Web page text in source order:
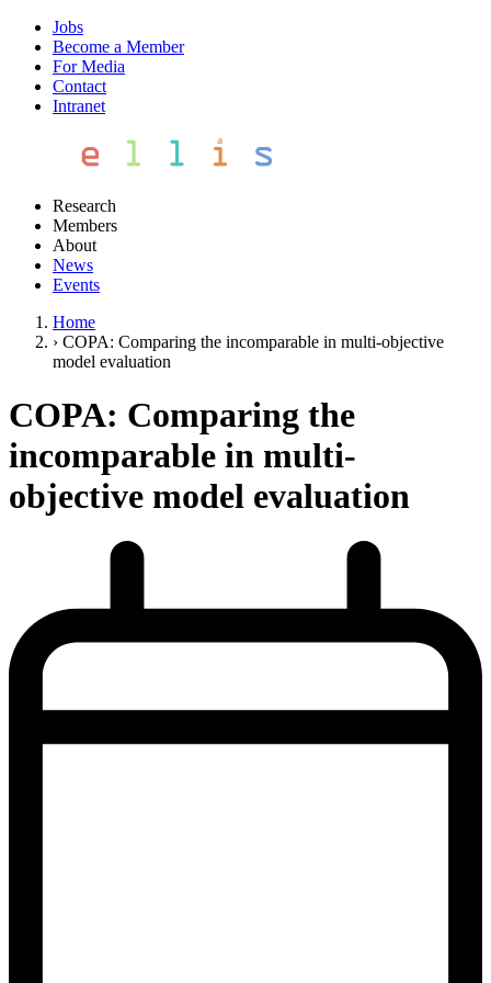
Jobs
Become a Member
For Media
Contact
Intranet
Research
Members
About
News
Events
Home
› COPA: Comparing the incomparable in multi-objective
model evaluation
COPA: Comparing the
incomparable in multi-
objective model evaluation